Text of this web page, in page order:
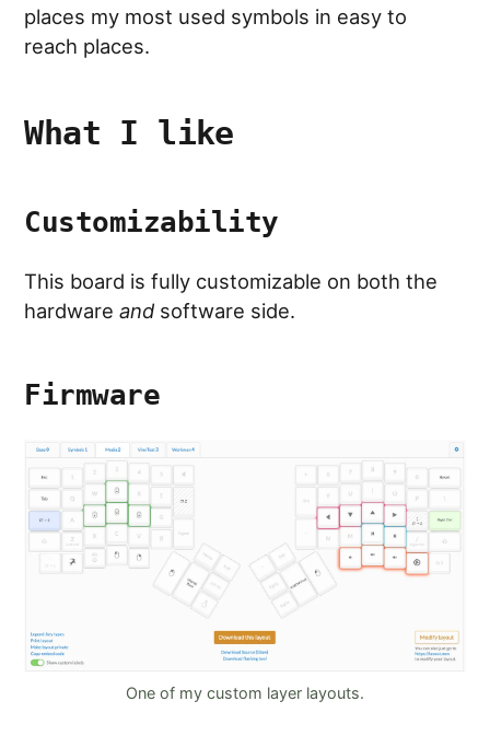
places my most used symbols in easy to
reach places.
What I like
Customizability
This board is fully customizable on both the
hardwareand software side.
Firmware
One of my custom layer layouts.